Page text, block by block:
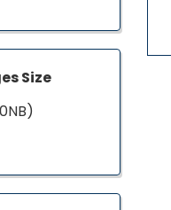
Size